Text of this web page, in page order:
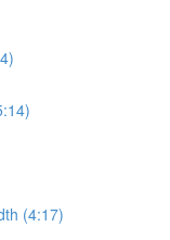
(4:17)